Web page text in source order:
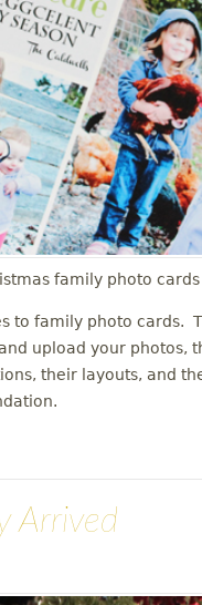
family photo
to family photo cards.
upload your photos,
their layouts, and
Arrived